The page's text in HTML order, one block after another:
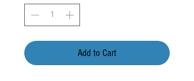
Add to Cart